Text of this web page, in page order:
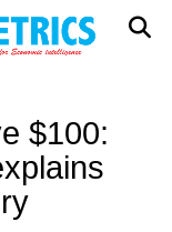
$100: